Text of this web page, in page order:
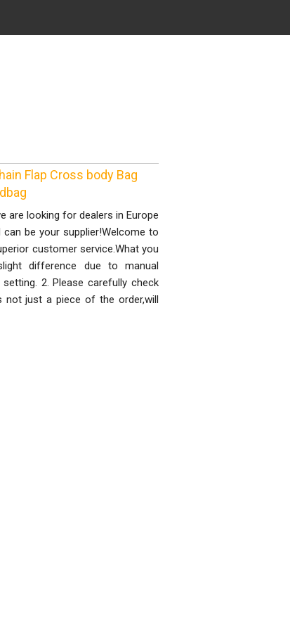
Flap Cross body Bag
are looking for dealers in Europe
be your supplier!Welcome to
customer service.What you
difference due to manual
2. Please carefully check
not just a piece of the order,will